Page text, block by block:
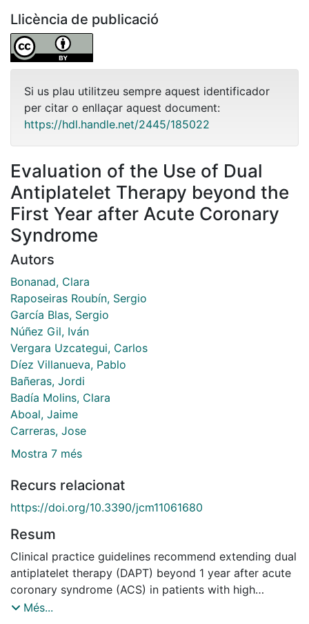
Llicència de publicació
Si us plau utilitzeu sempre aquest identificador
per citar o enllaçar aquest document:
https://hdl.handle.net/2445/185022
Evaluation of the Use of Dual
Antiplatelet Therapy beyond the
First Year after Acute Coronary
Syndrome
Autors
Bonanad, Clara
Raposeiras Roubín, Sergio
García Blas, Sergio
Núñez Gil, Iván
Vergara Uzcategui, Carlos
Díez Villanueva, Pablo
Bañeras, Jordi
Badía Molins, Clara
Aboal, Jaime
Carreras, Jose
Mostra 7 més
Recurs relacionat
https://doi.org/10.3390/jcm11061680
Resum
Clinical practice guidelines recommend extending dual
antiplatelet therapy (DAPT) beyond 1 year after acute
coronary syndrome (ACS) in patients with high
ischemic risk and without high bleeding risk. The aim
Més...